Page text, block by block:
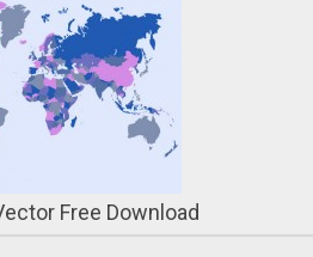
Free Download